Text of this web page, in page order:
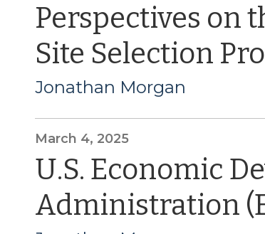
Perspectives on
Site Selection
Jonathan Morgan
March 4, 2025
U.S. Economic
Administration